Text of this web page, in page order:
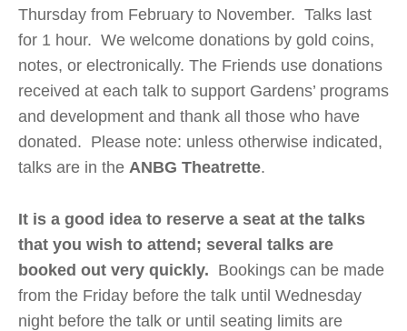
Thursday from February to November. Talks last
for 1 hour. We welcome donations by gold coins,
notes, or electronically. The Friends use donations
received at each talk to support Gardens’ programs
and development and thank all those who have
donated. Please note: unless otherwise indicated,
talks are in the ANBG Theatrette.
It is a good idea to reserve a seat at the talks
that you wish to attend; several talks are
booked out very quickly. Bookings can be made
from the Friday before the talk until Wednesday
night before the talk or until seating limits are